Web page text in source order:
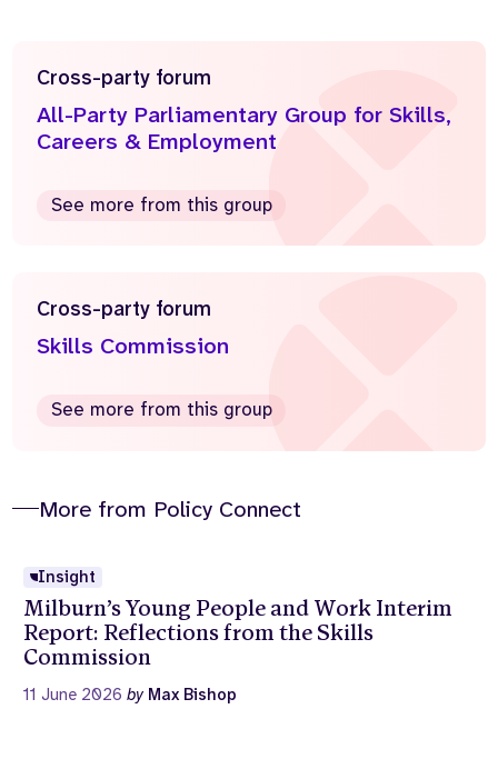
Cross-party forum
All-Party Parliamentary Group for Skills,
Careers & Employment
See more from this group
Cross-party forum
Skills Commission
See more from this group
More from Policy Connect
Insight
Milburn’s Young People and Work Interim
Report: Reflections from the Skills
Commission
11 June 2026by Max Bishop